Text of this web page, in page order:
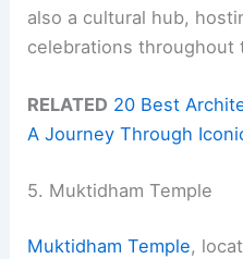
also a cultural hub,
celebrations throughout
RELATED 20 Best
A Journey Through
5. Muktidham Temple
Muktidham Temple,